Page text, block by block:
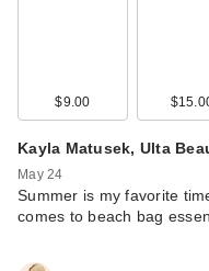
$9.00
Kayla Matusek, Ulta
May 24
Summer is my favorite
comes to beach bag